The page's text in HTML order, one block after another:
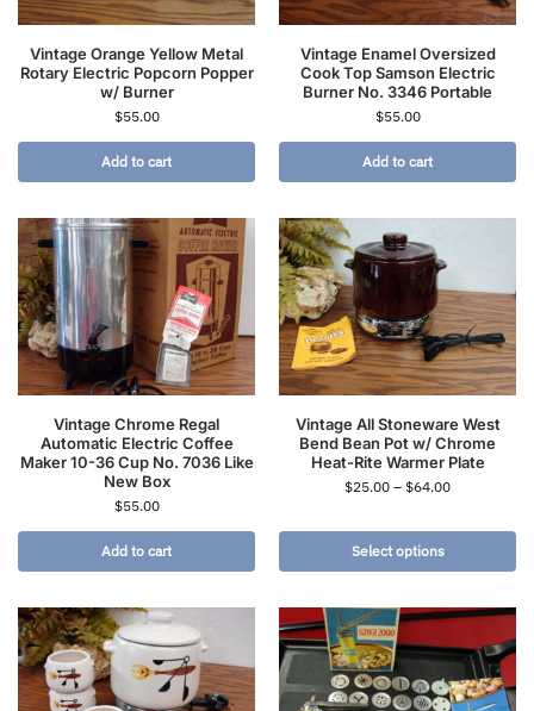
Vintage Orange Yellow Metal
Rotary Electric Popcorn Popper
w/ Burner
$55.00
Add to cart
Vintage Enamel Oversized
Cook Top Samson Electric
Burner No. 3346 Portable
$55.00
Add to cart
Vintage Chrome Regal
Automatic Electric Coffee
Maker 10-36 Cup No. 7036 Like
New Box
$55.00
Add to cart
Vintage All Stoneware West
Bend Bean Pot w/ Chrome
Heat-Rite Warmer Plate
$25.00 – $64.00
Select options